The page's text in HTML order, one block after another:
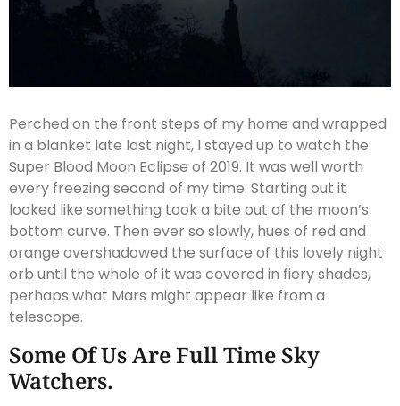
Perched on the front steps of my home and wrapped
in a blanket late last night, I stayed up to watch the
Super Blood Moon Eclipse of 2019. It was well worth
every freezing second of my time. Starting out it
looked like something took a bite out of the moon’s
bottom curve. Then ever so slowly, hues of red and
orange overshadowed the surface of this lovely night
orb until the whole of it was covered in fiery shades,
perhaps what Mars might appear like from a
telescope.
Some Of Us Are Full Time Sky
Watchers.